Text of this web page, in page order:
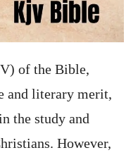
of the Bible,
and literary merit,
the study and
However,